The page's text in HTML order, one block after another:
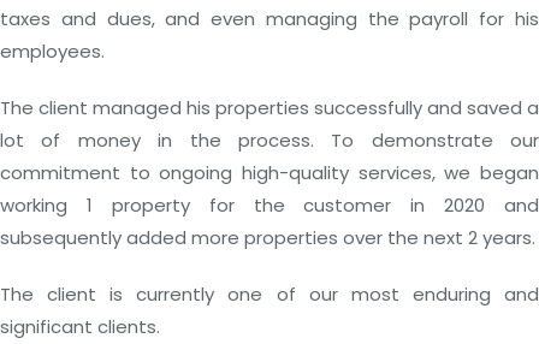
taxes and dues, and even managing the payroll for his
employees.
The client managed his properties successfully and saved a
lot of money in the process. To demonstrate our
commitment to ongoing high-quality services, we began
working 1 property for the customer in 2020 and
subsequently added more properties over the next 2 years.
The client is currently one of our most enduring and
significant clients.